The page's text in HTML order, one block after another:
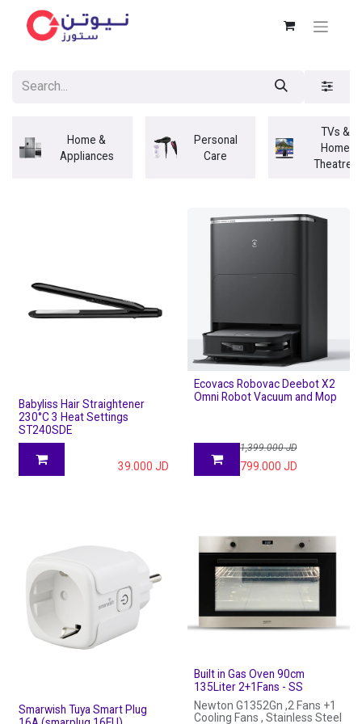
Home &
Appliances
Personal
Care
TVs &
Home
Theatres
Babyliss Hair Straightener
230°C 3 Heat Settings
ST240SDE
39.000 JD
Ecovacs Robovac Deebot X2
Omni Robot Vacuum and Mop
1,399.000JD
799.000 JD
Smarwish Tuya Smart Plug
Built in Gas Oven 90cm
135Liter 2+1Fans - SS
Newton G1352Gn ,2 Fans +1
Cooling Fans , Stainless Steel